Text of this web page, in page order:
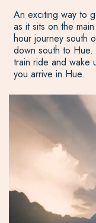
An exciting way to
as it sits on the
hour journey south
down south to Hue.
train ride and wake
you arrive in Hue.